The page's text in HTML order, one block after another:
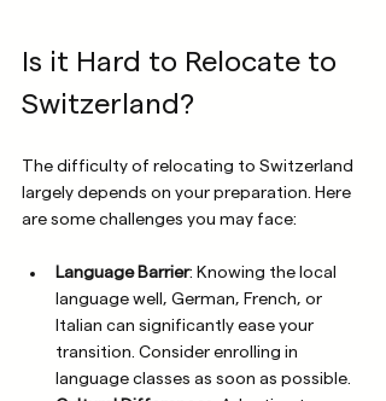
Is it Hard to Relocate to
Switzerland?
The difficulty of relocating to Switzerland
largely depends on your preparation. Here
are some challenges you may face:
Language Barrier: Knowing the local
language well, German, French, or
Italian can significantly ease your
transition. Consider enrolling in
language classes as soon as possible.